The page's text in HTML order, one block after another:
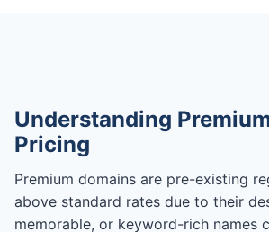
Understanding
Pricing
Premium domains are pre-existing
above standard rates due to their
memorable, or keyword-rich names